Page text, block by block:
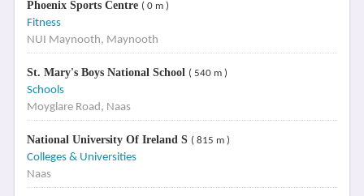
Phoenix Sports Centre ( 0 m )
Fitness
NUI Maynooth, Maynooth
St. Mary's Boys National School ( 540 m )
Schools
Moyglare Road, Naas
National University Of Ireland S ( 815 m )
Colleges & Universities
Naas